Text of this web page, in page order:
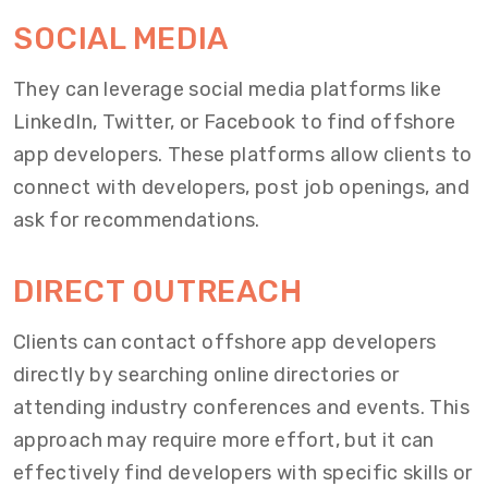
SOCIAL MEDIA
They can leverage social media platforms like
LinkedIn, Twitter, or Facebook to find offshore
app developers. These platforms allow clients to
connect with developers, post job openings, and
ask for recommendations.
DIRECT OUTREACH
Clients can contact offshore app developers
directly by searching online directories or
attending industry conferences and events. This
approach may require more effort, but it can
effectively find developers with specific skills or